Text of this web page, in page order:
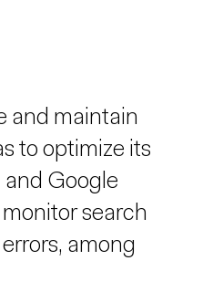
and maintain
to optimize its
and Google
search
among